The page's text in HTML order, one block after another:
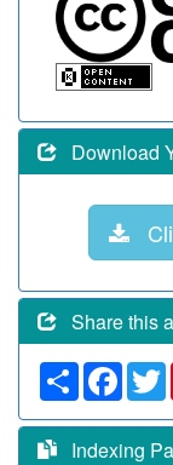
Download
Share this
Share
Indexing